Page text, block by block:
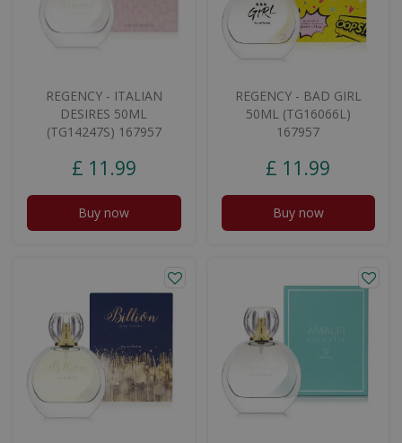
REGENCY - ITALIAN
DESIRES 50ML
(TG14247S) 167957
£ 11 .99
Buy now
REGENCY - BAD GIRL
50ML (TG16066L)
167957
£ 11 .99
Buy now